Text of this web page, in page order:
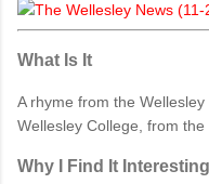
What Is It
A rhyme from the
Wellesley College, from the
Why I Find It Interesting